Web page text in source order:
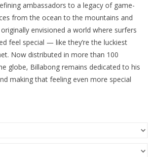
ambassadors to a legacy of game-
from the ocean to the mountains and
envisioned a world where surfers
feel special — like they’re the luckiest
Now distributed in more than 100
globe, Billabong remains dedicated to his
making that feeling even more special